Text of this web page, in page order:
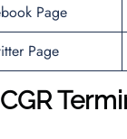
Page
Page